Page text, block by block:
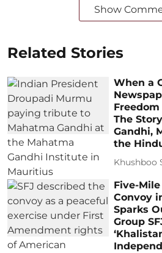
Show
Related Stories
When a
The
Gandhi,
the
Khushboo
Five-
Convoy
Sparks
Group